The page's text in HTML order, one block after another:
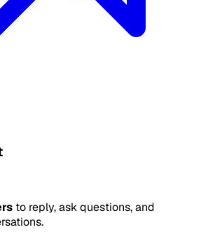
to reply, ask questions, and